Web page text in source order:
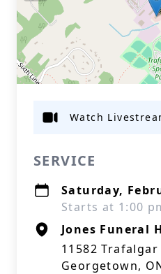
SERVICE
Saturday,
Starts at 1:00
Jones Funeral
11582 Trafalgar
Georgetown,
Watch